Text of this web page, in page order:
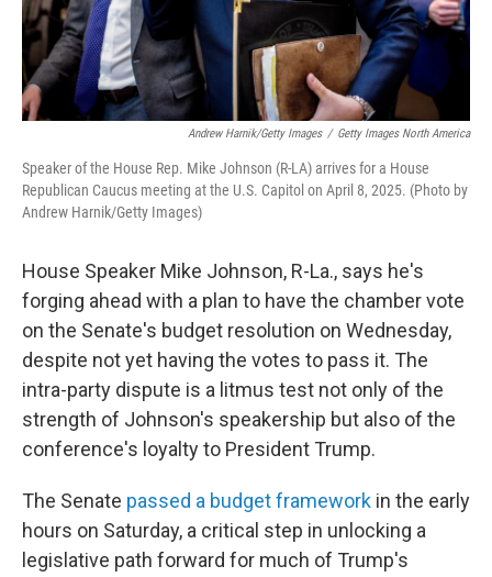
Andrew Harnik/Getty Images / Getty Images North America
Speaker of the House Rep. Mike Johnson (R-LA) arrives for a House
Republican Caucus meeting at the U.S. Capitol on April 8, 2025. (Photo by
Andrew Harnik/Getty Images)
House Speaker Mike Johnson, R-La., says he's
forging ahead with a plan to have the chamber vote
on the Senate's budget resolution on Wednesday,
despite not yet having the votes to pass it. The
intra-party dispute is a litmus test not only of the
strength of Johnson's speakership but also of the
conference's loyalty to President Trump.
The Senate passed a budget framework in the early
hours on Saturday, a critical step in unlocking a
legislative path forward for much of Trump's